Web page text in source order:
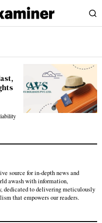
source for in-depth news and
awash with information,
dedicated to delivering meticulously
that empowers our readers.